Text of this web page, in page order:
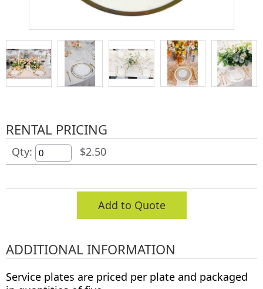
RENTAL PRICING
Qty: $2.50
Add to Quote
ADDITIONAL INFORMATION
Service plates are priced per plate and packaged